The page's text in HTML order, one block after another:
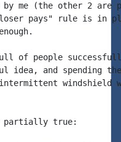
me (the other 2 are
pays" rule is in
of people
idea, and spending
windshield
partially true: